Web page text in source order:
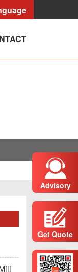
Advisory
Get Quote